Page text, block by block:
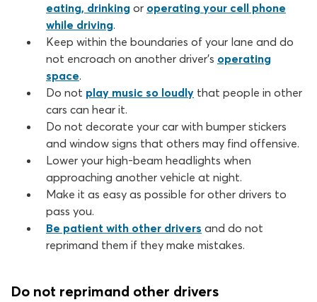
eating, drinking or operating your cell phone
while driving.
Keep within the boundaries of your lane and do
not encroach on another driver’s operating
space.
Do not play music so loudly that people in other
cars can hear it.
Do not decorate your car with bumper stickers
and window signs that others may find offensive.
Lower your high-beam headlights when
approaching another vehicle at night.
Make it as easy as possible for other drivers to
pass you.
Be patient with other drivers and do not
reprimand them if they make mistakes.
Do not reprimand other drivers